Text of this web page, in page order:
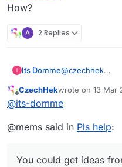
How?
A 2 Replies
Its Domme@czechhek
Offline
CzechHekwrote on 13 Mar
last edited by
@its-domme
@mems said in Pls help:
You could get ideas